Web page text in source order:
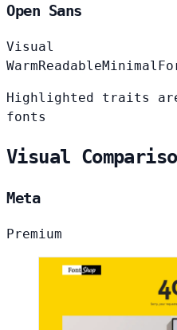
Open Sans
Visual
WarmReadableMinimal
Highlighted traits are
fonts
Visual
Meta
Premium